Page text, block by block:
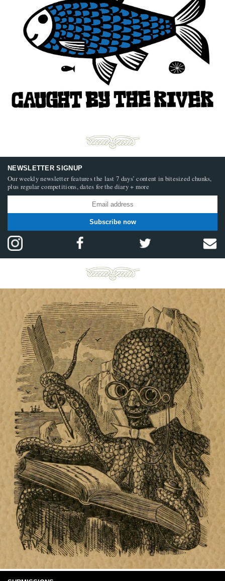
NEWSLETTER SIGNUP
Our weekly newsletter features the last 7 days’ content in bitesized chunks,
plus regular competitions, dates for the diary + more
Subscribe now